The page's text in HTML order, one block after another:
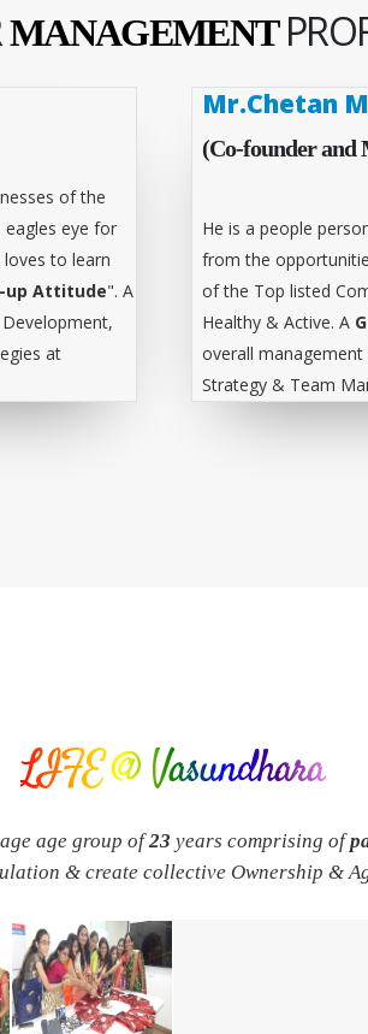
MANAGEMENT
of the
eye for
to learn
up Attitude". A
at
Mr.Chetan
(Co-founder and
He is a people
from the
of the Top listed
Healthy & Active. A
overall
Strategy & Team
LIFE @ Vasundhara
age group of23 years comprising of
& create collective Ownership &